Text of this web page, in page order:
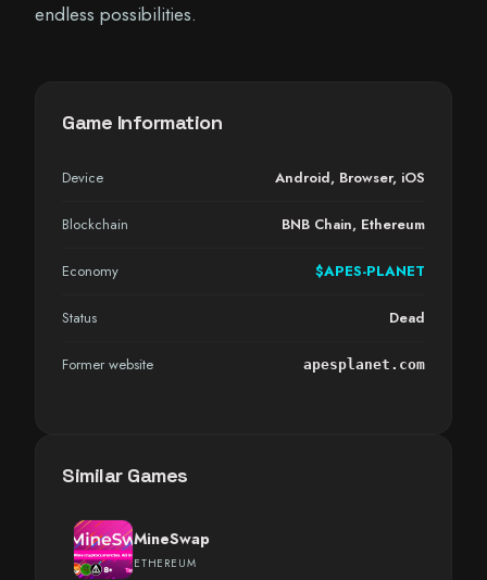
endless possibilities.
Game Information
Device Android, Browser, iOS
Blockchain BNB Chain, Ethereum
Economy $APES-PLANET
Status Dead
Former website apesplanet.com
Similar Games
MineSwap
ETHEREUM